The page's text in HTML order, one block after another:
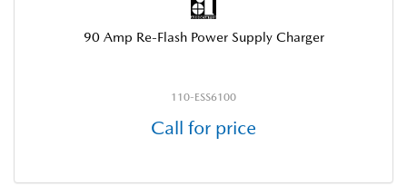
90 Amp Re-Flash Power Supply Charger
110-ESS6100
Call for price